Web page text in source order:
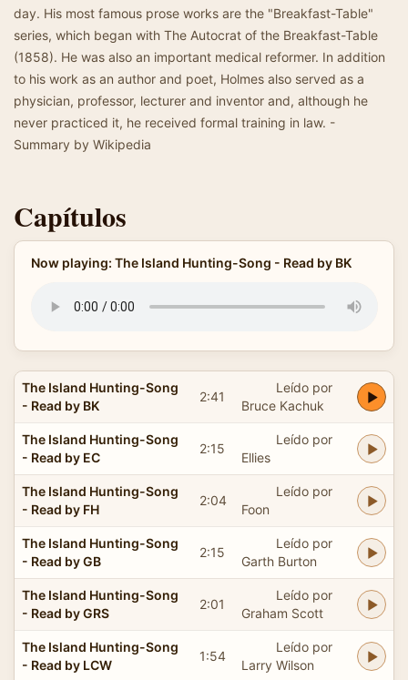
day. His most famous prose works are the "Breakfast-Table"
series, which began with The Autocrat of the Breakfast-Table
(1858). He was also an important medical reformer. In addition
to his work as an author and poet, Holmes also served as a
physician, professor, lecturer and inventor and, although he
never practiced it, he received formal training in law. -
Summary by Wikipedia
Capítulos
Now playing: The Island Hunting-Song - Read by BK
The Island Hunting-Song
- Read by BK
2:41
Leído por
Bruce Kachuk
The Island Hunting-Song
- Read by EC
2:15
Leído por
Ellies
The Island Hunting-Song
- Read by FH
2:04
Leído por
Foon
The Island Hunting-Song
- Read by GB
2:15
Leído por
Garth Burton
The Island Hunting-Song
- Read by GRS
2:01
Leído por
Graham Scott
The Island Hunting-Song
- Read by LCW
1:54
Leído por
Larry Wilson